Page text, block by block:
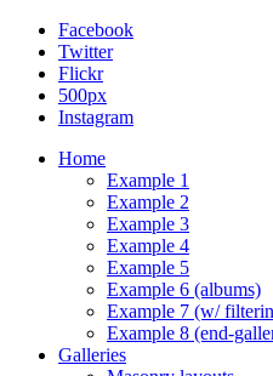
Facebook
Twitter
Flickr
500px
Instagram
Home
Example 1
Example 2
Example 3
Example 4
Example 5
Example 6 (albums)
Example 7 (w/
Example 8 (end-
Galleries